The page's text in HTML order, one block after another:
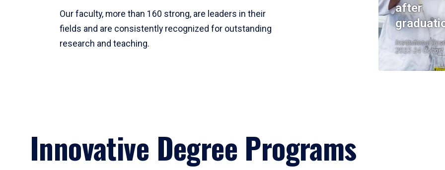
Our faculty, more than 160 strong, are leaders in their
fields and are consistently recognized for outstanding
research and teaching.
after
Institutional
2023-24 Cohort
Innovative Degree Programs